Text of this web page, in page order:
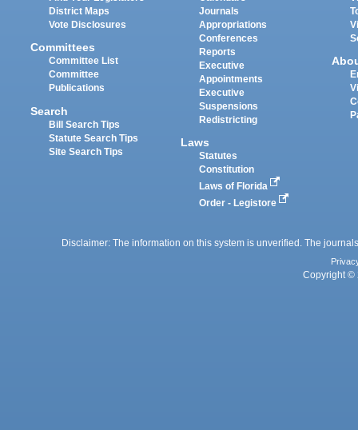
District Maps
Vote Disclosures
Committees
Committee List
Committee
Publications
Search
Bill Search Tips
Statute Search Tips
Site Search Tips
Journals
Appropriations
Conferences
Reports
Executive
Appointments
Executive
Suspensions
Redistricting
Laws
Statutes
Constitution
Laws of Florida
Order - Legistore
Disclaimer: The information on this system is unverified. The
Copyright ©